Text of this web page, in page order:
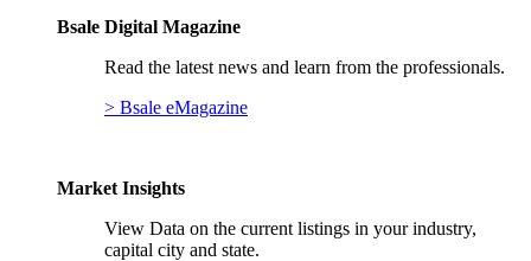
Bsale Digital Magazine
Read the latest news and learn from the professionals.
> Bsale eMagazine
Market Insights
View Data on the current listings in your industry,
capital city and state.